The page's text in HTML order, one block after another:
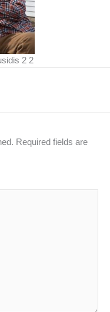
2 2
Required fields are